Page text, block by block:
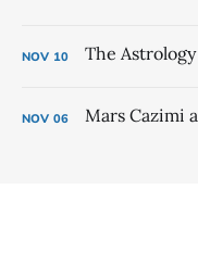
NOV 10
NOV 06